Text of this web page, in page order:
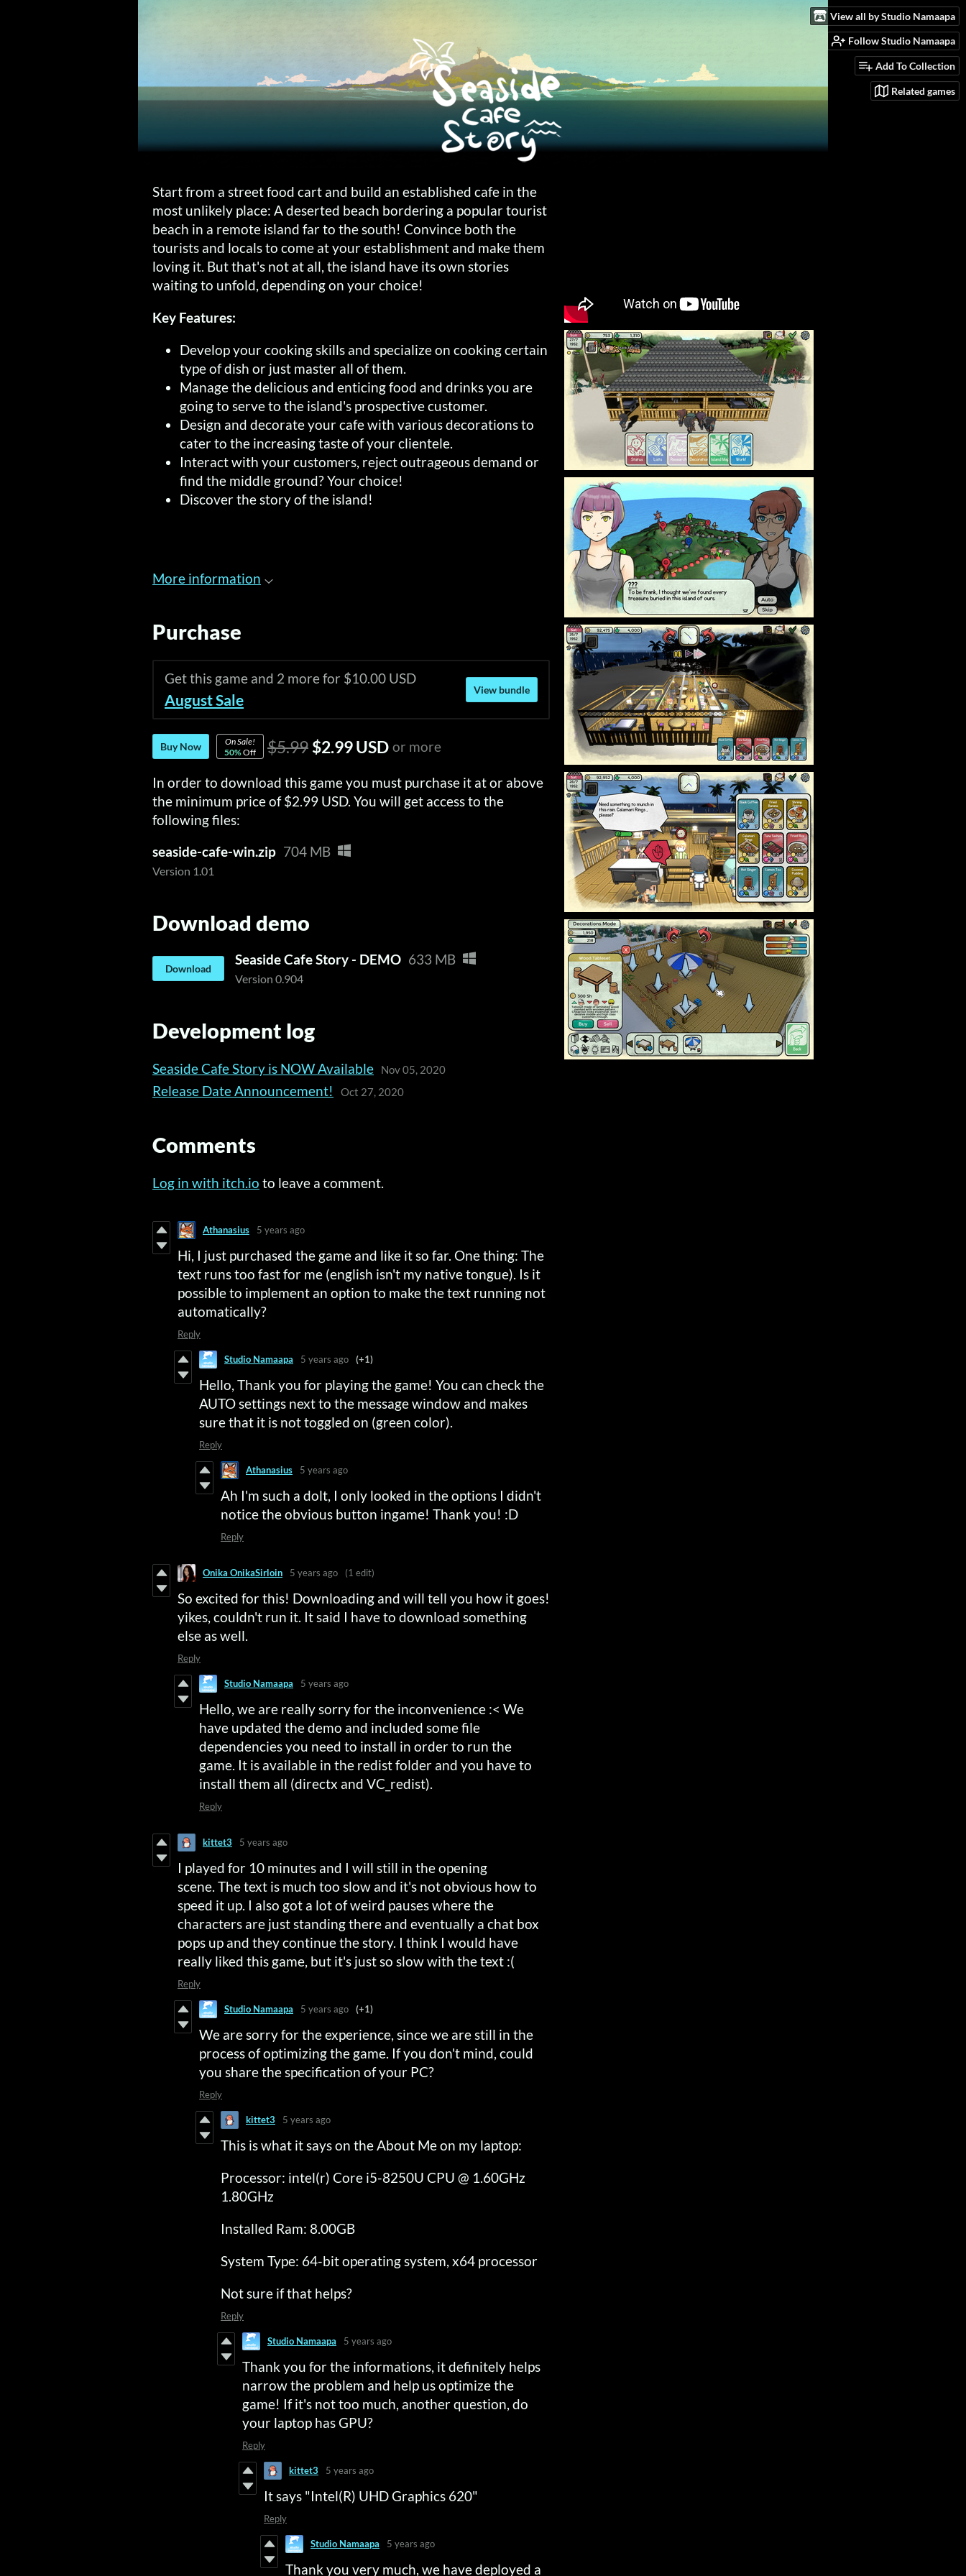
View all by Studio Namaapa
Follow Studio Namaapa
Add To Collection
Related games
Start from a street food cart and build an established cafe in the
most unlikely place: A deserted beach bordering a popular tourist
beach in a remote island far to the south! Convince both the
tourists and locals to come at your establishment and make them
loving it. But that's not at all, the island have its own stories
waiting to unfold, depending on your choice!
Key Features:
Develop your cooking skills and specialize on cooking certain
type of dish or just master all of them.
Manage the delicious and enticing food and drinks you are
going to serve to the island's prospective customer.
Design and decorate your cafe with various decorations to
cater to the increasing taste of your clientele.
Interact with your customers, reject outrageous demand or
find the middle ground? Your choice!
Discover the story of the island!
More information
Purchase
Get this game and 2 more for $10.00 USD
August Sale
View bundle
Buy Now
On Sale!
50%Off $5.99 $2.99 USD or more
In order to download this game you must purchase it at or above
the minimum price of $2.99 USD. You will get access to the
following files:
seaside-cafe-win.zip 704 MB
Version 1.01
Download demo
Download
Seaside Cafe Story - DEMO 633 MB
Version 0.904
Development log
Seaside Cafe Story is NOW Available Nov 05, 2020
Release Date Announcement! Oct 27, 2020
Comments
Log in with itch.io to leave a comment.
Athanasius 5 years ago
Hi, I just purchased the game and like it so far. One thing: The
text runs too fast for me (english isn't my native tongue). Is it
possible to implement an option to make the text running not
automatically?
Reply
Studio Namaapa 5 years ago (+1)
Hello, Thank you for playing the game! You can check the
AUTO settings next to the message window and makes
sure that it is not toggled on (green color).
Reply
Athanasius 5 years ago
Ah I'm such a dolt, I only looked in the options I didn't
notice the obvious button ingame! Thank you! :D
Reply
Onika OnikaSirloin 5 years ago (1 edit)
So excited for this! Downloading and will tell you how it goes!
yikes, couldn't run it. It said I have to download something
else as well.
Reply
Studio Namaapa 5 years ago
Hello, we are really sorry for the inconvenience :< We
have updated the demo and included some file
dependencies you need to install in order to run the
game. It is available in the redist folder and you have to
install them all (directx and VC_redist).
Reply
kittet3 5 years ago
I played for 10 minutes and I will still in the opening
scene. The text is much too slow and it's not obvious how to
speed it up. I also got a lot of weird pauses where the
characters are just standing there and eventually a chat box
pops up and they continue the story. I think I would have
really liked this game, but it's just so slow with the text :(
Reply
Studio Namaapa 5 years ago (+1)
We are sorry for the experience, since we are still in the
process of optimizing the game. If you don't mind, could
you share the specification of your PC?
Reply
kittet3 5 years ago
This is what it says on the About Me on my laptop:
Processor: intel(r) Core i5-8250U CPU @ 1.60GHz
1.80GHz
Installed Ram: 8.00GB
System Type: 64-bit operating system, x64 processor
Not sure if that helps?
Reply
Studio Namaapa 5 years ago
Thank you for the informations, it definitely helps
narrow the problem and help us optimize the
game! If it's not too much, another question, do
your laptop has GPU?
Reply
kittet3 5 years ago
It says "Intel(R) UHD Graphics 620"
Reply
Studio Namaapa 5 years ago
Thank you very much, we have deployed a